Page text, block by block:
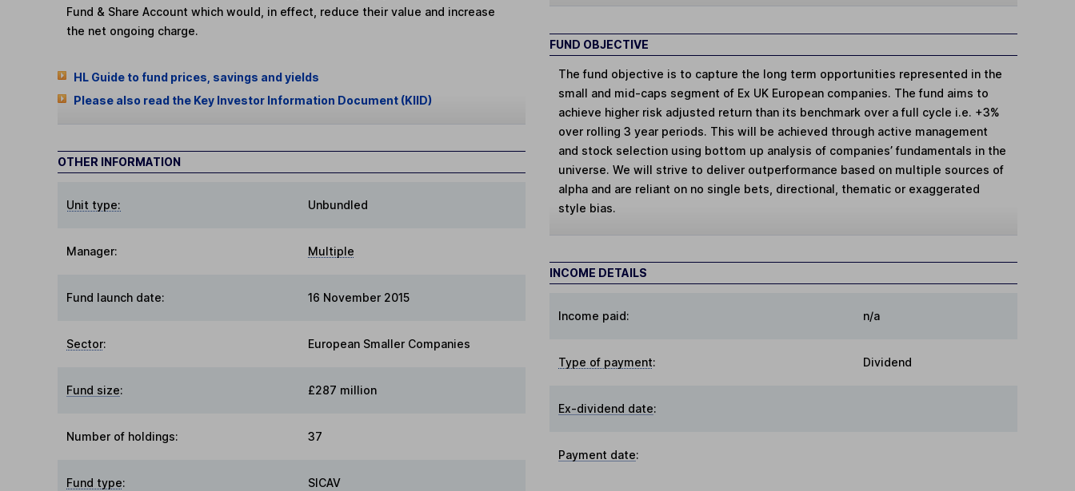
Fund & Share Account which would, in effect, reduce their value and increase
the net ongoing charge.
HL Guide to fund prices, savings and yields
Please also read the Key Investor Information Document (KIID)
OTHER INFORMATION
Unit type: Unbundled
Manager: Multiple
Fund launch date: 16 November 2015
Sector: European Smaller Companies
Fund size: £287 million
Number of holdings: 37
Fund type: SICAV
FUND OBJECTIVE
The fund objective is to capture the long term opportunities represented in the
small and mid-caps segment of Ex UK European companies. The fund aims to
achieve higher risk adjusted return than its benchmark over a full cycle i.e. +3%
over rolling 3 year periods. This will be achieved through active management
and stock selection using bottom up analysis of companies’ fundamentals in the
universe. We will strive to deliver outperformance based on multiple sources of
alpha and are reliant on no single bets, directional, thematic or exaggerated
style bias.
INCOME DETAILS
Income paid: n/a
Type of payment: Dividend
Ex-dividend date:
Payment date: